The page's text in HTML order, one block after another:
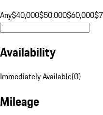
Any$40,000$50,000$60,000
Availability
Immediately Available(0)
Mileage